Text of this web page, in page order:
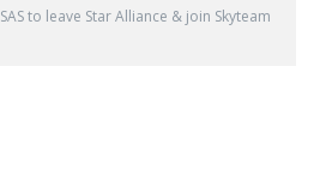
SAS to leave Star Alliance & join Skyteam